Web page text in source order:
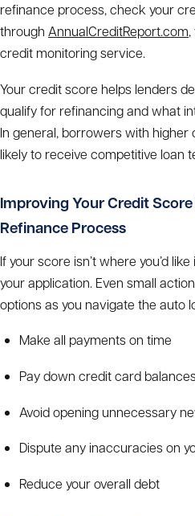
refinance process, check your
through AnnualCreditReport.com
credit monitoring service.
Your credit score helps lenders
qualify for refinancing and what
In general, borrowers with
likely to receive competitive loan
Improving Your Credit
Refinance Process
If your score isn’t where you’d
your application. Even small
options as you navigate the auto
Make all payments on time
Pay down credit card
Avoid opening unnecessary
Dispute any inaccuracies on
Reduce your overall debt